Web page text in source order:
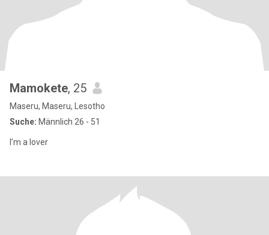
Mamokete, 25
Maseru, Maseru, Lesotho
Suche: Männlich 26 - 51
I’m a lover